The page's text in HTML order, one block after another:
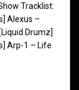
Tracklist:
Alexus –
Drumz]
Arp-1 – Life